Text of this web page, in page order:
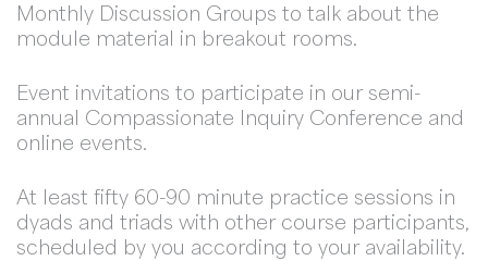
Monthly Discussion Groups to talk about the
module material in breakout rooms.
Event invitations to participate in our semi-
annual Compassionate Inquiry Conference and
online events.
At least fifty 60-90 minute practice sessions in
dyads and triads with other course participants,
scheduled by you according to your availability.